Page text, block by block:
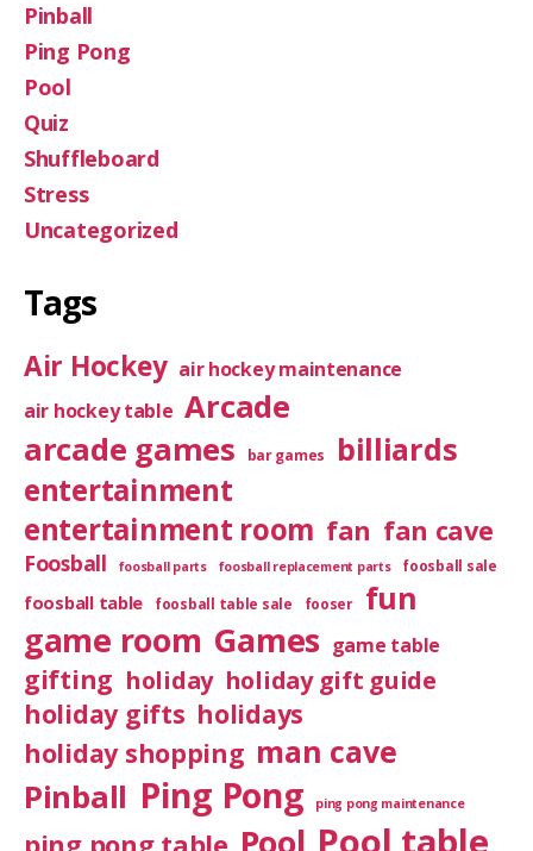
Pinball
Ping Pong
Pool
Quiz
Shuffleboard
Stress
Uncategorized
Tags
Air Hockey air hockey maintenance
air hockey table Arcade
arcade games
bar games billiards
entertainment
entertainment room fan fan cave
Foosball foosball parts foosball replacement parts foosball sale
foosball table foosball table sale fooser fun
game room Games game table
gifting holiday holiday gift guide
holiday gifts holidays
holiday shopping man cave
Pinball Ping Pong ping pong maintenance
Pool Pool table